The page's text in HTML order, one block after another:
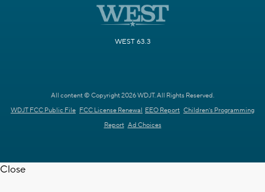
WEST 63.3
All content © Copyright 2026 WDJT. All Rights Reserved.
WDJT FCC Public File FCC License Renewal EEO Report Children's Programming
Report Ad Choices
Close